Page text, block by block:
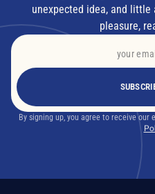
unexpected idea, and
pleasure,
By signing up, you agree to receive our